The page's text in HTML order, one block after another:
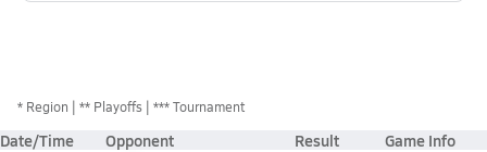
* Region ** Playoffs *** Tournament
Date/Time Opponent Result Game Info